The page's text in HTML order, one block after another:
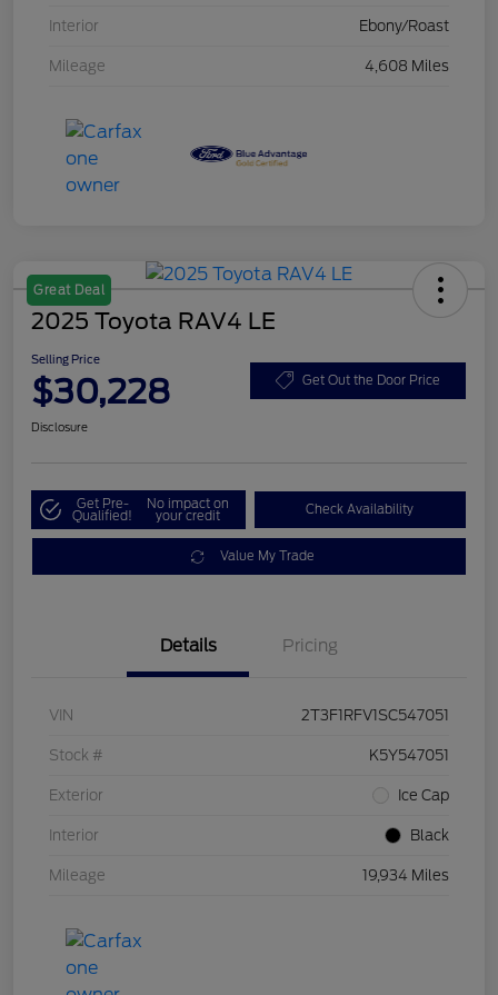
Interior Ebony/Roast
Mileage 4,608 Miles
Great Deal
2025 Toyota RAV4 LE
Selling Price
$30,228 Get Out the Door Price
Disclosure
Get Pre-
Qualified!
No impact on
your credit Check Availability
Value My Trade
Details Pricing
VIN 2T3F1RFV1SC547051
Stock # K5Y547051
Exterior Ice Cap
Interior Black
Mileage 19,934 Miles